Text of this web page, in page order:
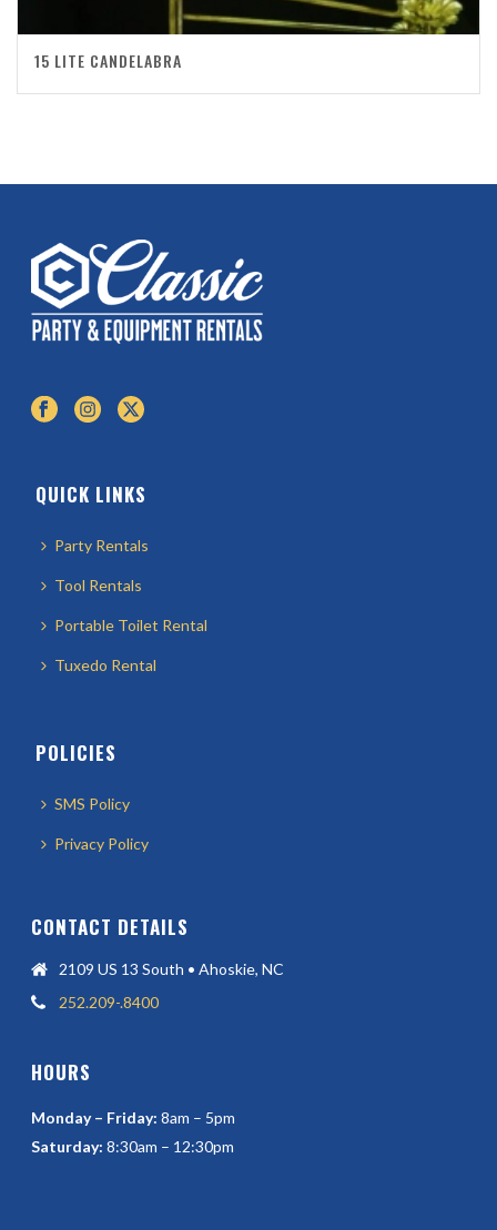
15 LITE CANDELABRA
QUICK LINKS
Party Rentals
Tool Rentals
Portable Toilet Rental
Tuxedo Rental
POLICIES
SMS Policy
Privacy Policy
CONTACT DETAILS
2109 US 13 South • Ahoskie, NC
252.209-.8400
HOURS
Monday – Friday: 8am – 5pm
Saturday: 8:30am – 12:30pm